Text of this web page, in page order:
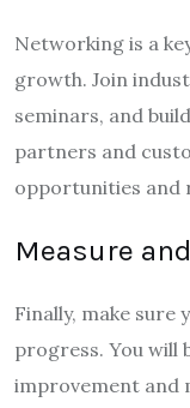
Networking is a
growth. Join
seminars, and
partners and
opportunities and
Measure
Finally, make sure
progress. You will
improvement and